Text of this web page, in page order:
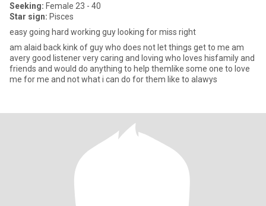
Seeking: Female 23 - 40
Star sign: Pisces
easy going hard working guy looking for miss right
am alaid back kink of guy who does not let things get to me am
avery good listener very caring and loving who loves hisfamily and
friends and would do anything to help themlike some one to love
me for me and not what i can do for them like to alawys